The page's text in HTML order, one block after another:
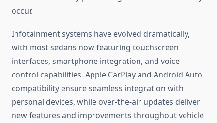
occur.
Infotainment systems have evolved dramatically,
with most sedans now featuring touchscreen
interfaces, smartphone integration, and voice
control capabilities. Apple CarPlay and Android Auto
compatibility ensure seamless integration with
personal devices, while over-the-air updates deliver
new features and improvements throughout vehicle